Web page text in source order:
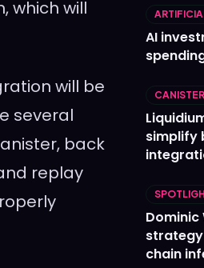
which will
will be
several
back
replay
AI
simplify
Dominic
chain